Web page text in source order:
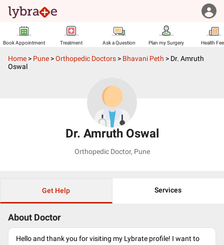
Book Appointment Treatment Ask a Question Plan my Surgery Health
Home > Pune >Orthopedic Doctors > Bhavani Peth > Dr. Amruth
Oswal
Dr. Amruth Oswal
Orthopedic Doctor, Pune
Get Help Services
About Doctor
Hello and thank you for visiting my Lybrate profile! I want to